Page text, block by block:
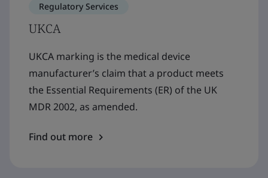
Regulatory Services
UKCA
UKCA marking is the medical device
manufacturer’s claim that a product meets
the Essential Requirements (ER) of the UK
MDR 2002, as amended.
Find out more